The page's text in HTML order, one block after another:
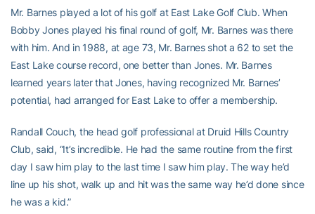
Mr. Barnes played a lot of his golf at East Lake Golf Club. When
Bobby Jones played his final round of golf, Mr. Barnes was there
with him. And in 1988, at age 73, Mr. Barnes shot a 62 to set the
East Lake course record, one better than Jones. Mr. Barnes
learned years later that Jones, having recognized Mr. Barnes’
potential, had arranged for East Lake to offer a membership.
Randall Couch, the head golf professional at Druid Hills Country
Club, said, “It’s incredible. He had the same routine from the first
day I saw him play to the last time I saw him play. The way he’d
line up his shot, walk up and hit was the same way he’d done since
he was a kid.”